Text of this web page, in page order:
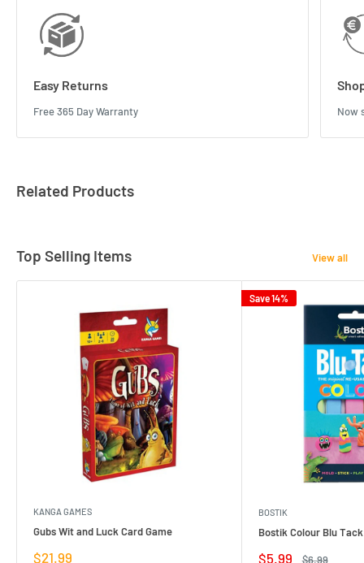
Easy Returns
Free 365 Day Warranty Now
Related Products
Top Selling Items View all
KANGA GAMES
Gubs Wit and Luck Card Game
Sale
$21.99
Save 14%
BOSTIK
Bostik Colour Blu
Sale
$5.99
Regular
$6.99